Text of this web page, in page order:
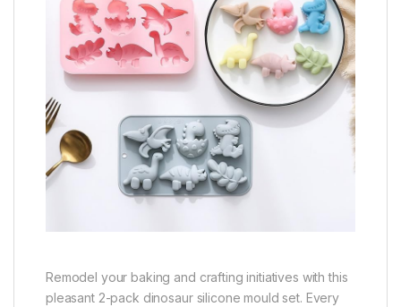
Remodel your baking and crafting initiatives with this
pleasant 2-pack dinosaur silicone mould set. Every